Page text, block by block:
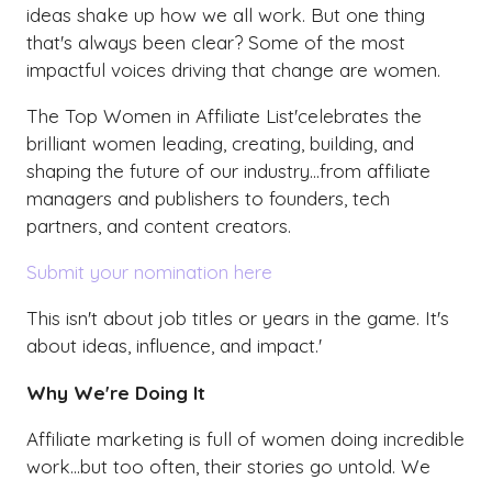
ideas shake up how we all work. But one thing
that's always been clear? Some of the most
impactful voices driving that change are women.
The Top Women in Affiliate List'celebrates the
brilliant women leading, creating, building, and
shaping the future of our industry...from affiliate
managers and publishers to founders, tech
partners, and content creators.
Submit your nomination here
This isn't about job titles or years in the game. It's
about ideas, influence, and impact.'
Why We're Doing It
Affiliate marketing is full of women doing incredible
work...but too often, their stories go untold. We